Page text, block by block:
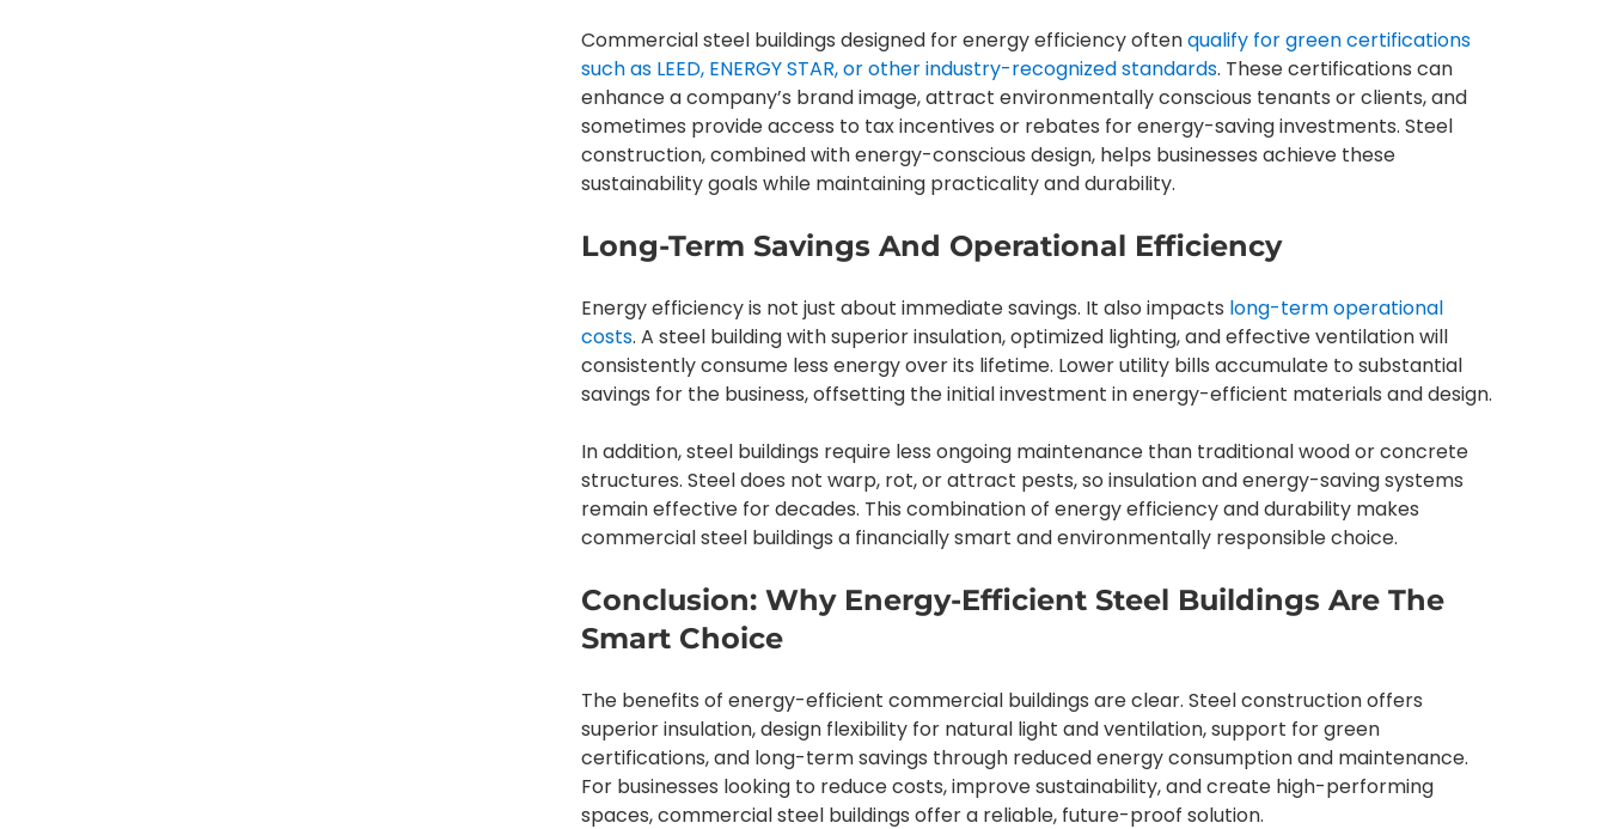
Commercial steel buildings designed for energy efficiency oftenqualify for green certifications
such as LEED, ENERGY STAR, or other industry-recognized standards. These certifications can
enhance a company’s brand image, attract environmentally conscious tenants or clients, and
sometimes provide access to tax incentives or rebates for energy-saving investments. Steel
construction, combined with energy-conscious design, helps businesses achieve these
sustainability goals while maintaining practicality and durability.
Long-Term Savings And Operational Efficiency
Energy efficiency is not just about immediate savings. It also impacts long-term operational
costs. A steel building with superior insulation, optimized lighting, and effective ventilation will
consistently consume less energy over its lifetime. Lower utility bills accumulate to substantial
savings for the business, offsetting the initial investment in energy-efficient materials and design.
In addition, steel buildings require less ongoing maintenance than traditional wood or concrete
structures. Steel does not warp, rot, or attract pests, so insulation and energy-saving systems
remain effective for decades. This combination of energy efficiency and durability makes
commercial steel buildings a financially smart and environmentally responsible choice.
Conclusion: Why Energy-Efficient Steel Buildings Are The
Smart Choice
The benefits of energy-efficient commercial buildings are clear. Steel construction offers
superior insulation, design flexibility for natural light and ventilation, support for green
certifications, and long-term savings through reduced energy consumption and maintenance.
For businesses looking to reduce costs, improve sustainability, and create high-performing
spaces, commercial steel buildings offer a reliable, future-proof solution.